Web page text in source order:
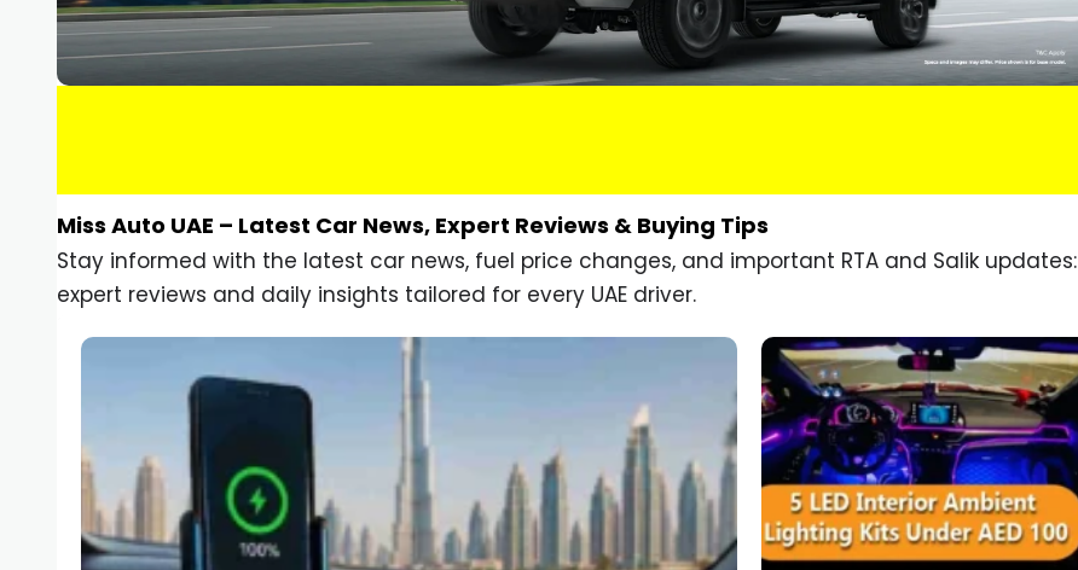
Miss Auto UAE – Latest Car News, Expert Reviews & Buying Tips
Stay informed with the latest car news, fuel price changes, and important RTA and Salik updates:
expert reviews and daily insights tailored for every UAE driver.